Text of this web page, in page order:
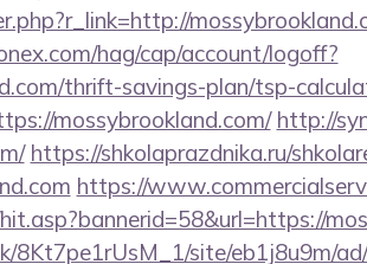
hag/cap/account/logoff?
thrift-savings-plan/tsp-
mossybrookland.com/ http://
https://shkolaprazdnika.ru/
https://
8Kt7pe1rUsM_1/site/eb1j8u9m/